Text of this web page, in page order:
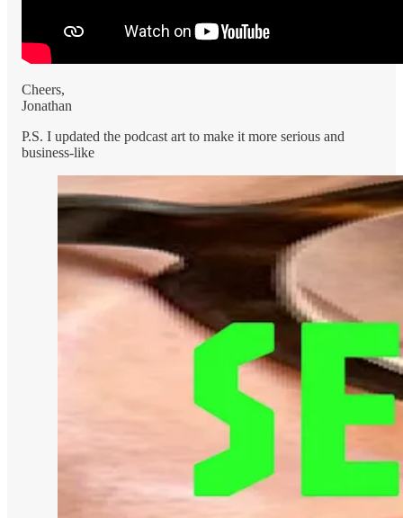
Cheers,
Jonathan
P.S. I updated the podcast art to make it more serious and
business-like